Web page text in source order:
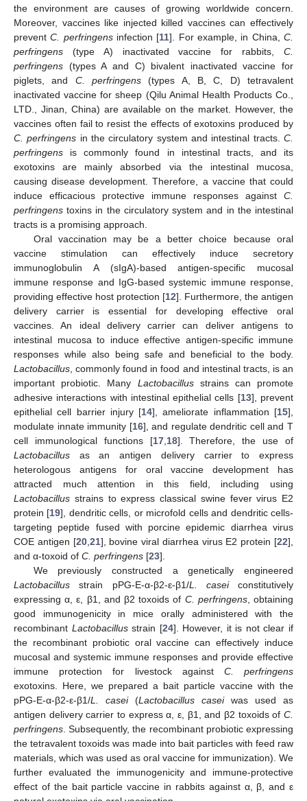
the environment are causes of growing worldwide concern.
Moreover, vaccines like injected killed vaccines can effectively
preventC. perfringensinfection [11]. For example, in China,C.
perfringens (type A) inactivated vaccine for rabbits, C.
perfringens (types A and C) bivalent inactivated vaccine for
piglets, and C. perfringens (types A, B, C, D) tetravalent
inactivated vaccine for sheep (Qilu Animal Health Products Co.,
LTD., Jinan, China) are available on the market. However, the
vaccines often fail to resist the effects of exotoxins produced by
C. perfringens in the circulatory system and intestinal tracts.C.
perfringens is commonly found in intestinal tracts, and its
exotoxins are mainly absorbed via the intestinal mucosa,
causing disease development. Therefore, a vaccine that could
induce efficacious protective immune responses against C.
perfringens toxins in the circulatory system and in the intestinal
tracts is a promising approach.
Oral vaccination may be a better choice because oral
vaccine stimulation can effectively induce secretory
immunoglobulin A (sIgA)-based antigen-specific mucosal
immune response and IgG-based systemic immune response,
providing effective host protection [12]. Furthermore, the antigen
delivery carrier is essential for developing effective oral
vaccines. An ideal delivery carrier can deliver antigens to
intestinal mucosa to induce effective antigen-specific immune
responses while also being safe and beneficial to the body.
Lactobacillus , commonly found in food and intestinal tracts, is an
important probiotic. Many Lactobacillusstrains can promote
adhesive interactions with intestinal epithelial cells [13], prevent
epithelial cell barrier injury [14], ameliorate inflammation [15],
modulate innate immunity [16], and regulate dendritic cell and T
cell immunological functions [17, 18]. Therefore, the use of
Lactobacillus as an antigen delivery carrier to express
heterologous antigens for oral vaccine development has
attracted much attention in this field, including using
Lactobacillus strains to express classical swine fever virus E2
protein [19], dendritic cells, or microfold cells and dendritic cells-
targeting peptide fused with porcine epidemic diarrhea virus
COE antigen [20, 21], bovine viral diarrhea virus E2 protein [22],
and α-toxoid of C. perfringens [23].
We previously constructed a genetically engineered
Lactobacillus strain pPG-E-α-β2-ε-β1/L. caseiconstitutively
expressing α, ε, β1, and β2 toxoids of C. perfringens, obtaining
good immunogenicity in mice orally administered with the
recombinant Lactobacillusstrain [24]. However, it is not clear if
the recombinant probiotic oral vaccine can effectively induce
mucosal and systemic immune responses and provide effective
immune protection for livestock against C. perfringens
exotoxins. Here, we prepared a bait particle vaccine with the
pPG-E-α-β2-ε-β1/L. casei(Lactobacillus caseiwas used as
antigen delivery carrier to express α, ε, β1, and β2 toxoids of C.
perfringens . Subsequently, the recombinant probiotic expressing
the tetravalent toxoids was made into bait particles with feed raw
materials, which was used as oral vaccine for immunization). We
further evaluated the immunogenicity and immune-protective
effect of the bait particle vaccine in rabbits against α, β, and ε